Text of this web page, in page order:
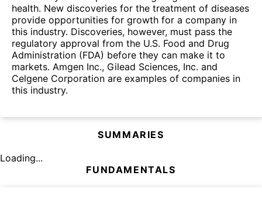
health. New discoveries for the treatment of diseases
provide opportunities for growth for a company in
this industry. Discoveries, however, must pass the
regulatory approval from the U.S. Food and Drug
Administration (FDA) before they can make it to
markets. Amgen Inc., Gilead Sciences, Inc. and
Celgene Corporation are examples of companies in
this industry.
SUMMARIES
Loading...
FUNDAMENTALS